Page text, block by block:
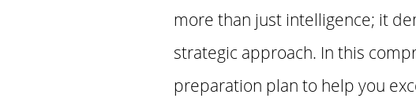
more than just intelligence; it
strategic approach. In this
preparation plan to help you